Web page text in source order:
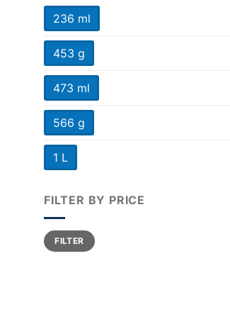
236 ml
453 g
473 ml
566 g
1 L
FILTER BY PRICE
Min
price
Max
priceFILTER